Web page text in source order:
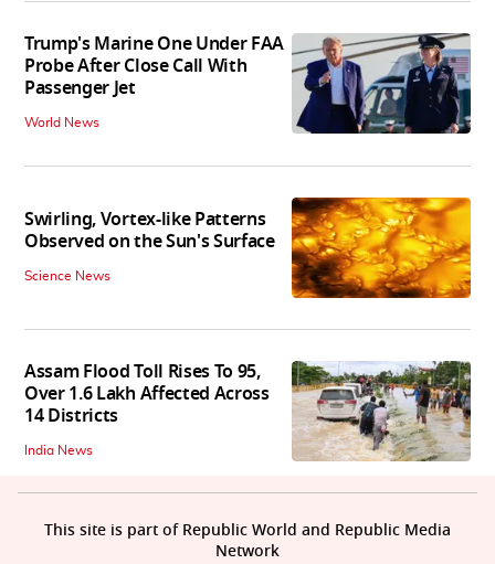
Trump's Marine One Under FAA
Probe After Close Call With
Passenger Jet
World News
Swirling, Vortex-like Patterns
Observed on the Sun's Surface
Science News
Assam Flood Toll Rises To 95,
Over 1.6 Lakh Affected Across
14 Districts
India News
This site is part of Republic World and Republic Media
Network